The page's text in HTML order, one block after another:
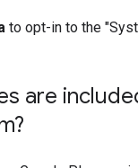
to opt-in to the
are